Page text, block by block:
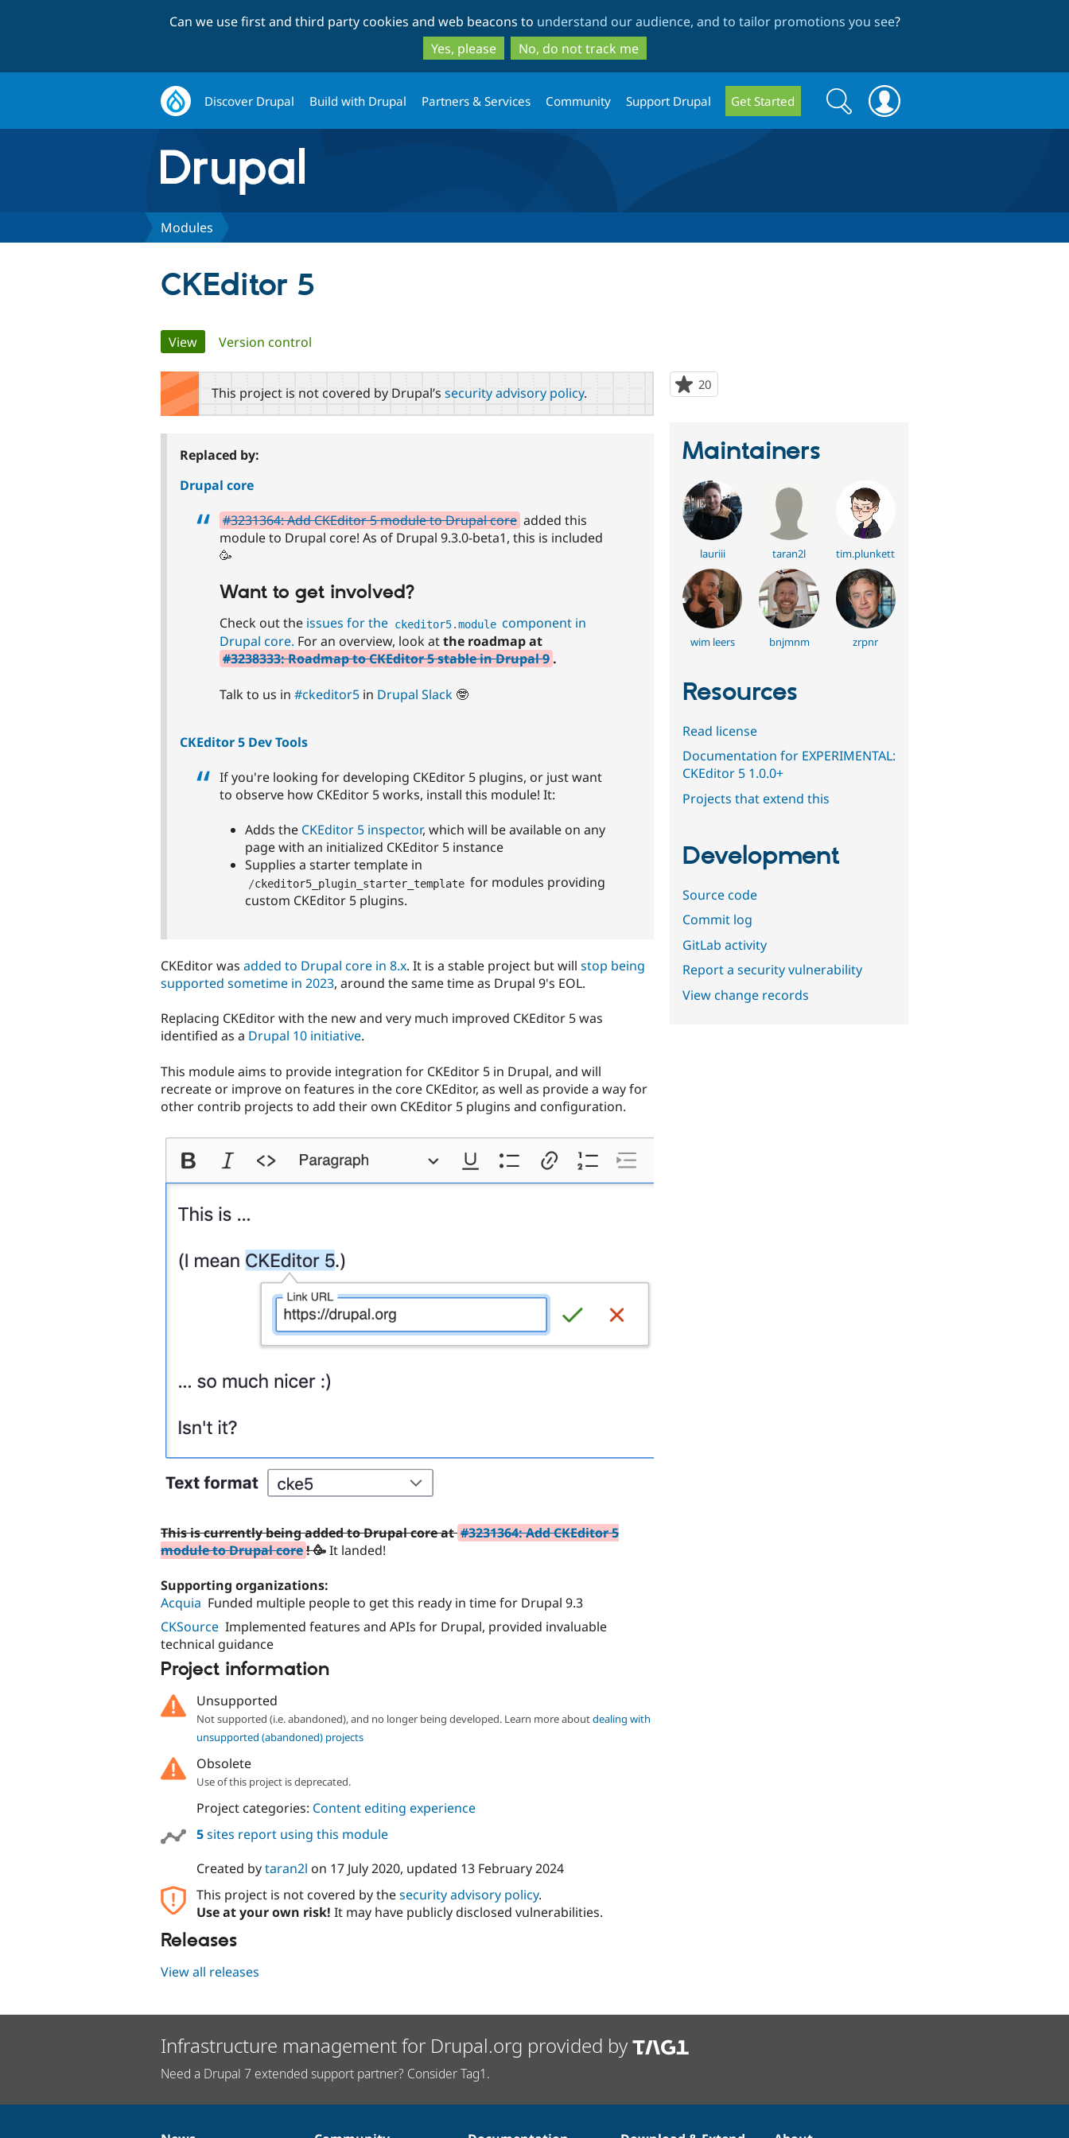
to
main
content
to
search
Can we use first and third party cookies and web beacons to understand our audience, and to tailor promotions you see?
Yes, please
No, do not track me
Discover Drupal Build with Drupal Partners & Services Community Support Drupal Get Started
Search
form
Search
Modules
CKEditor 5
Primary
tabs
View(active tab)
Version control
20
starred
This project is not covered by Drupal’s security advisory policy.
Replaced by:
Drupal core
#3231364: Add CKEditor 5 module to Drupal core added this
module to Drupal core! As of Drupal 9.3.0-beta1, this is included
🥳
Want to get involved?
Check out the issues for the ckeditor5.module component in
Drupal core. For an overview, look atthe roadmap at
#3238333: Roadmap to CKEditor 5 stable in Drupal 9 .
Talk to us in #ckeditor5 in Drupal Slack 🤓
CKEditor 5 Dev Tools
If you're looking for developing CKEditor 5 plugins, or just want
to observe how CKEditor 5 works, install this module! It:
Adds the CKEditor 5 inspector, which will be available on any
page with an initialized CKEditor 5 instance
Supplies a starter template in
/ckeditor5_plugin_starter_template for modules providing
custom CKEditor 5 plugins.
CKEditor was added to Drupal core in 8.x. It is a stable project but will stop being
supported sometime in 2023, around the same time as Drupal 9's EOL.
Replacing CKEditor with the new and very much improved CKEditor 5 was
identified as a Drupal 10 initiative.
This module aims to provide integration for CKEditor 5 in Drupal, and will
recreate or improve on features in the core CKEditor, as well as provide a way for
other contrib projects to add their own CKEditor 5 plugins and configuration.
This is currently being added to Drupal core at#3231364: Add CKEditor 5
module to Drupal core! 🥳It landed!
Supporting organizations:
Acquia Funded multiple people to get this ready in time for Drupal 9.3
CKSource Implemented features and APIs for Drupal, provided invaluable
technical guidance
Project information
Unsupported
Not supported (i.e. abandoned), and no longer being developed. Learn more aboutdealing with
unsupported (abandoned) projects
Obsolete
Use of this project is deprecated.
Project categories: Content editing experience
5sites report using this module
Created bytaran2l on 17 July 2020, updated 13 February 2024
This project is not covered by thesecurity advisory policy.
Use at your own risk! It may have publicly disclosed vulnerabilities.
Releases
View all releases
Maintainers
lauriii taran2l tim.plunkett
wim leers bnjmnm zrpnr
Resources
Read license
Documentation for EXPERIMENTAL:
CKEditor 5 1.0.0+
Projects that extend this
Development
Source code
Commit log
GitLab activity
Report a security vulnerability
View change records
Infrastructure management for Drupal.org provided by
Need a Drupal 7 extended support partner? Consider Tag1.